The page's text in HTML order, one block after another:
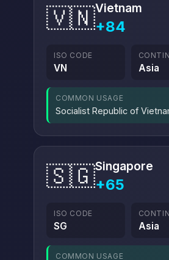
🇻🇳Vietnam
+84
ISO CODE
VN Asia
COMMON USAGE
Socialist Republic of
🇸🇬Singapore
+65
ISO CODE
SG Asia
COMMON USAGE